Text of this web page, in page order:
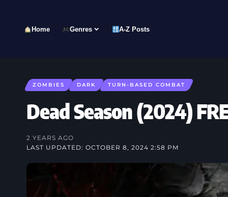
Home Genres A-Z Posts
ZOMBIES DARK TURN-BASED COMBAT
Dead Season (2024)
LAST UPDATED: OCTOBER 8, 2024 2:58 PM
2 YEARS AGO